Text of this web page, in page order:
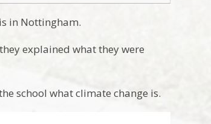
in Nottingham.
explained what they were
school what climate change is.